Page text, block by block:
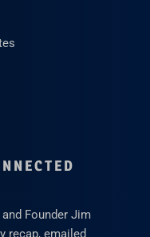
Founder Jim
recap, emailed